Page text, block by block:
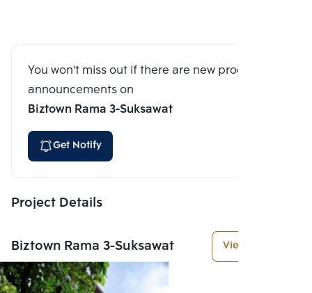
You won't miss out if there are new program
announcements on
Biztown Rama 3-Suksawat
Get Notify
Project Details
Biztown Rama 3-Suksawat View More